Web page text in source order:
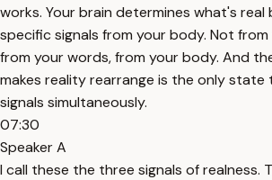
works. Your brain determines what's real
specific signals from your body. Not
from your words, from your body. And
makes reality rearrange is the only state
signals simultaneously.
07:30
Speaker A
I call these the three signals of realness.